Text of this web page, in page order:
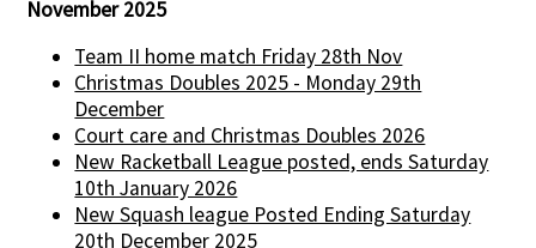
November 2025
Team II home match Friday 28th Nov
Christmas Doubles 2025 - Monday 29th
December
Court care and Christmas Doubles 2026
New Racketball League posted, ends Saturday
10th January 2026
New Squash league Posted Ending Saturday
20th December 2025